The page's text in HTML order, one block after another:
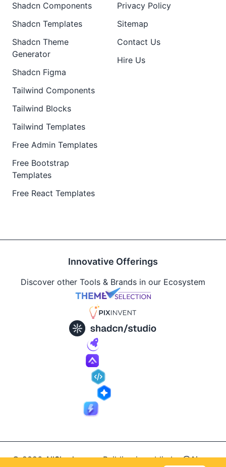
Shadcn Components
Shadcn Templates
Shadcn Theme
Generator
Shadcn Figma
Tailwind Components
Tailwind Blocks
Tailwind Templates
Free Admin Templates
Free Bootstrap
Templates
Free React Templates
Privacy Policy
Sitemap
Contact Us
Hire Us
Innovative Offerings
Discover other Tools & Brands in our Ecosystem
© 2026AllShadcn.
Building in public by@Ajay